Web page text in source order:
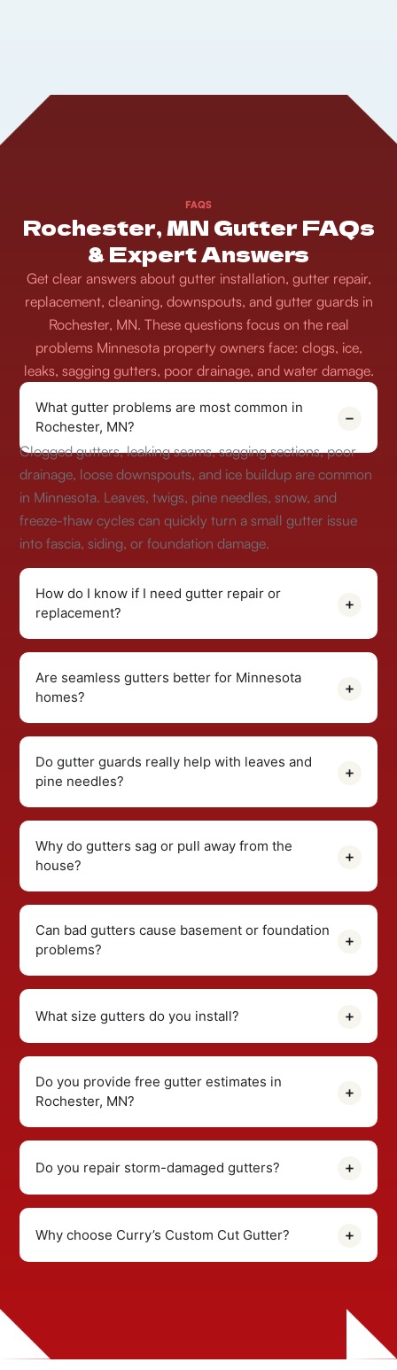
FAQS
Rochester, MN Gutter FAQs
& Expert Answers
Get clear answers about gutter installation, gutter repair,
replacement, cleaning, downspouts, and gutter guards in
Rochester, MN. These questions focus on the real
problems Minnesota property owners face: clogs, ice,
leaks, sagging gutters, poor drainage, and water damage.
What gutter problems are most common in
Rochester, MN?
Clogged gutters, leaking seams, sagging sections, poor
drainage, loose downspouts, and ice buildup are common
in Minnesota. Leaves, twigs, pine needles, snow, and
freeze-thaw cycles can quickly turn a small gutter issue
into fascia, siding, or foundation damage.
How do I know if I need gutter repair or
replacement?
Are seamless gutters better for Minnesota
homes?
Do gutter guards really help with leaves and
pine needles?
Why do gutters sag or pull away from the
house?
Can bad gutters cause basement or foundation
problems?
What size gutters do you install?
Do you provide free gutter estimates in
Rochester, MN?
Do you repair storm-damaged gutters?
Why choose Curry’s Custom Cut Gutter?